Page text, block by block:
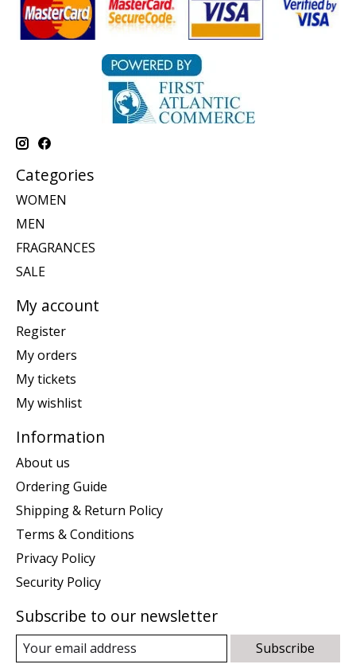
Categories
WOMEN
MEN
FRAGRANCES
SALE
My account
Register
My orders
My tickets
My wishlist
Information
About us
Ordering Guide
Shipping & Return Policy
Terms & Conditions
Privacy Policy
Security Policy
Subscribe to our newsletter
Subscribe